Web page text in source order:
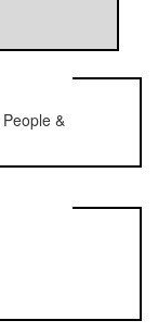
&